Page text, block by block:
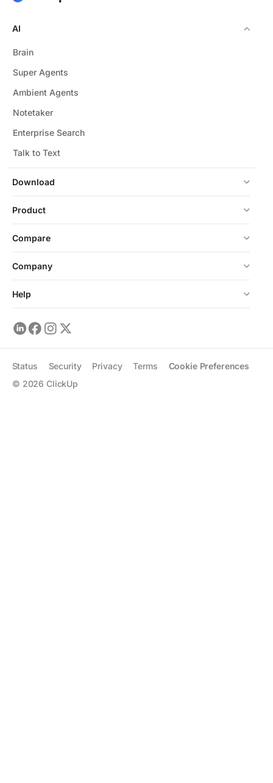
Download
AI
Brain
Super Agents
Ambient Agents
Notetaker
Enterprise Search
Talk to Text
Product
Compare
Company
Help
© 2026 ClickUp
Status Security Privacy Terms Cookie Preferences